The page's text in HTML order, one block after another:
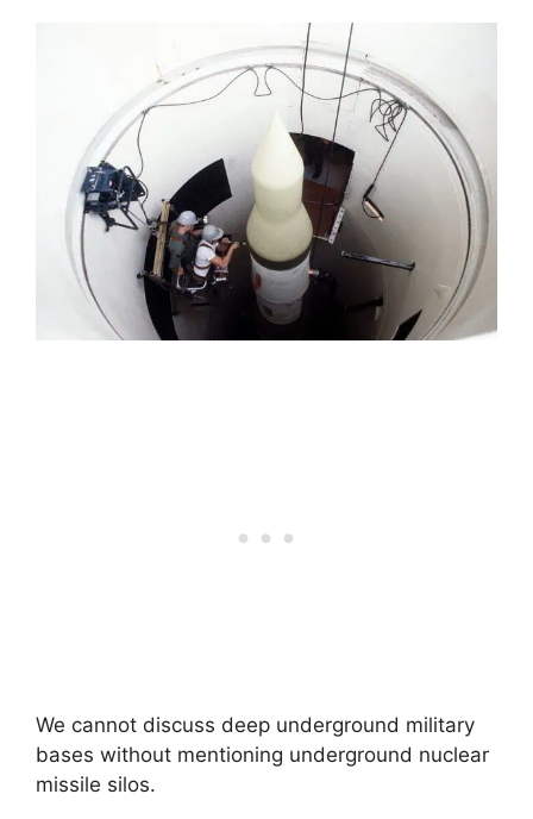
We cannot discuss deep underground military
bases without mentioning underground nuclear
missile silos.